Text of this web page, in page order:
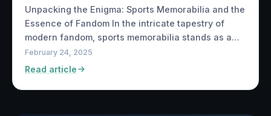
Unpacking the Enigma: Sports Memorabilia and the
Essence of Fandom In the intricate tapestry of
modern fandom, sports memorabilia stands as a…
February 24, 2025
Read article